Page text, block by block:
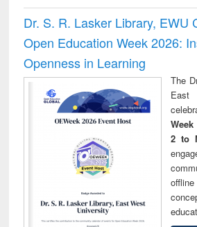
Dr. S. R. Lasker Library, EWU
Open Education Week 2026:
Openness in Learning
The
2 to